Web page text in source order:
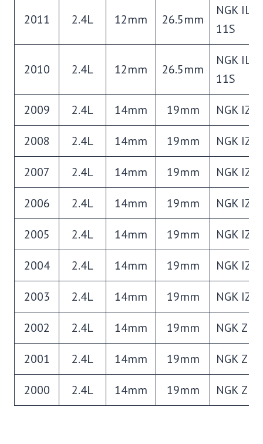
2011 2.4L 12mm 26.5mm
NGK
11S
2010 2.4L 12mm 26.5mm
NGK
11S
2009 2.4L 14mm 19mm NGK
2008 2.4L 14mm 19mm NGK
2007 2.4L 14mm 19mm NGK
2006 2.4L 14mm 19mm NGK
2005 2.4L 14mm 19mm NGK
2004 2.4L 14mm 19mm NGK
2003 2.4L 14mm 19mm NGK
2002 2.4L 14mm 19mm NGK
2001 2.4L 14mm 19mm NGK
2000 2.4L 14mm 19mm NGK